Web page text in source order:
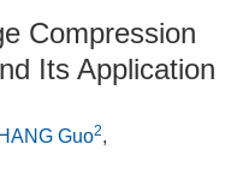
Compression
Its Application
Guo2,